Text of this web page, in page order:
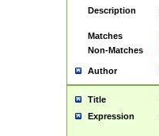
Description
Matches
Non-Matches
Author
Title
Expression